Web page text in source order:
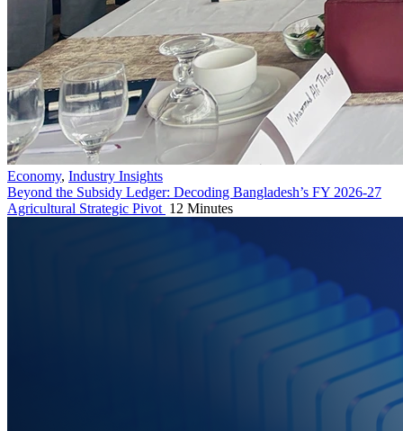
Economy, Industry Insights
Beyond the Subsidy Ledger: Decoding Bangladesh’s FY 2026-27
Agricultural Strategic Pivot 12 Minutes